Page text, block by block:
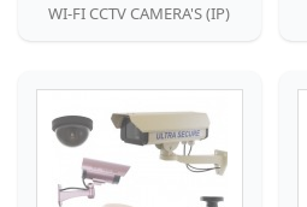
WI-FI CCTV CAMERA'S (IP)